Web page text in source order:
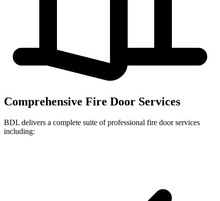
Comprehensive Fire Door Services
BDL delivers a complete suite of professional fire door services
including: